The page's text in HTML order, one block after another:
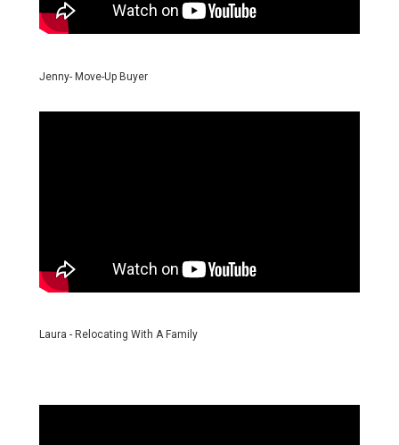
Jenny- Move-Up Buyer
Laura - Relocating With A Family